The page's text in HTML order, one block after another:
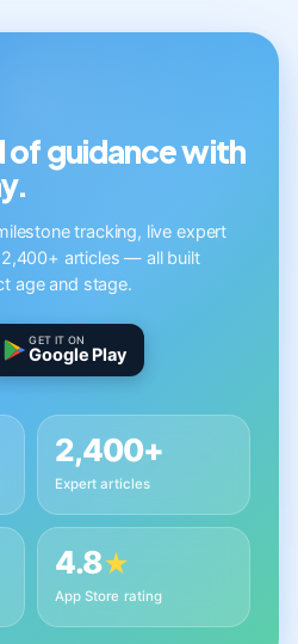
of guidance with
tracking, live expert
articles — all built
age and stage.
GET IT ON
Google Play
2,400+
Expert articles
4.8★
App Store rating